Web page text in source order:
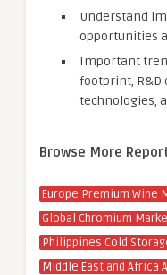
Understand
opportunities
Important
footprint, R&D
technologies,
Browse More
Europe Premium Wine
Global Chromium
Philippines Cold
Middle East and Africa